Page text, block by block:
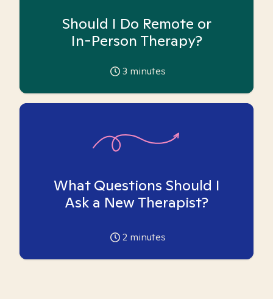
Should I Do Remote or
In-Person Therapy?
3 minutes
What Questions Should I
Ask a New Therapist?
2 minutes